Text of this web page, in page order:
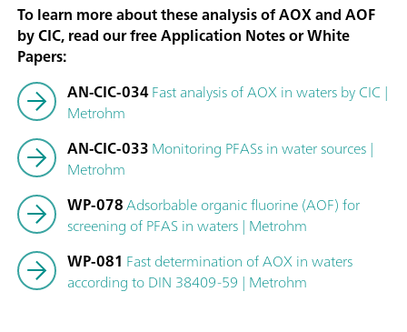
To learn more about these analysis of AOX and AOF
by CIC, read our free Application Notes or White
Papers:
AN-CIC-034Fast analysis of AOX in waters by CIC |
Metrohm
AN-CIC-033Monitoring PFASs in water sources |
Metrohm
WP-078Adsorbable organic fluorine (AOF) for
screening of PFAS in waters | Metrohm
WP-081 Fast determination of AOX in waters
according to DIN 38409-59 | Metrohm